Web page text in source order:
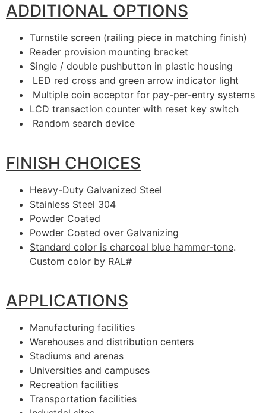
ADDITIONAL OPTIONS
Turnstile screen (railing piece in matching finish)
Reader provision mounting bracket
Single / double pushbutton in plastic housing
LED red cross and green arrow indicator light
Multiple coin acceptor for pay-per-entry systems
LCD transaction counter with reset key switch
Random search device
FINISH CHOICES
Heavy-Duty Galvanized Steel
Stainless Steel 304
Powder Coated
Powder Coated over Galvanizing
Standard color is charcoal blue hammer-tone.
Custom color by RAL#
APPLICATIONS
Manufacturing facilities
Warehouses and distribution centers
Stadiums and arenas
Universities and campuses
Recreation facilities
Transportation facilities